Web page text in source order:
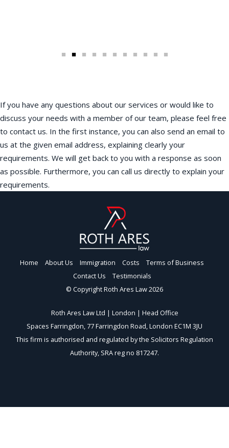
If you have any questions about our services or would like to
discuss your needs with a member of our team, please feel free
to contact us. In the first instance, you can also send an email to
us at the given email address, explaining clearly your
requirements. We will get back to you with a response as soon
as possible. Furthermore, you can call us directly to explain your
requirements.
Home About Us Immigration Costs
Terms of Business
Contact Us
Testimonials
© Copyright Roth Ares Law 2026
Roth Ares Law Ltd | London | Head Office
Spaces Farringdon, 77 Farringdon Road, London EC1M 3JU
This firm is authorised and regulated by the Solicitors Regulation
Authority, SRA reg no 817247.